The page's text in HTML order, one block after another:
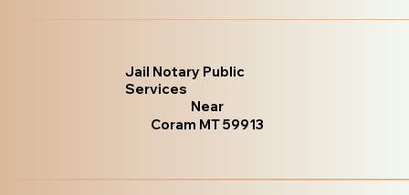
Jail Notary Public
Services
Near
Coram MT 59913